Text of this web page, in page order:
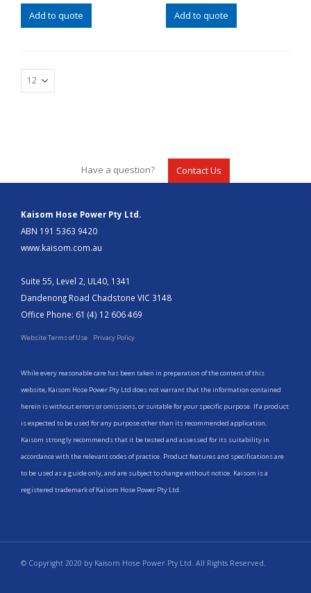
Add to quote Add to quote
Have a question? Contact Us
Kaisom Hose Power Pty Ltd.
ABN 191 5363 9420
www.kaisom.com.au
Suite 55, Level 2, UL40, 1341
Dandenong Road Chadstone VIC 3148
Office Phone: 61 (4) 12 606 469
Website Terms of Use Privacy Policy
While every reasonable care has been taken in preparation of the content of this
website, Kaisom Hose Power Pty Ltd does not warrant that the information contained
herein is without errors or omissions, or suitable for your specific purpose. If a product
is expected to be used for any purpose other than its recommended application,
Kaisom strongly recommends that it be tested and assessed for its suitability in
accordance with the relevant codes of practice. Product features and specifications are
to be used as a guide only, and are subject to change without notice. Kaisom is a
registered trademark of Kaisom Hose Power Pty Ltd.
© Copyright 2020 by Kaisom Hose Power Pty Ltd. All Rights Reserved.